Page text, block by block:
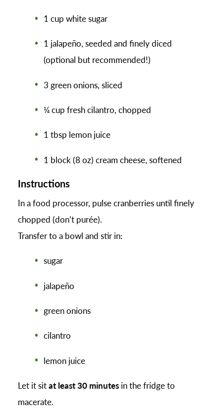
1 cup white sugar
1 jalapeño, seeded and finely diced
(optional but recommended!)
3 green onions, sliced
¼ cup fresh cilantro, chopped
1 tbsp lemon juice
1 block (8 oz) cream cheese, softened
Instructions
In a food processor, pulse cranberries until finely
chopped (don’t purée).
Transfer to a bowl and stir in:
sugar
jalapeño
green onions
cilantro
lemon juice
Let it sitat least 30 minutesin the fridge to
macerate.